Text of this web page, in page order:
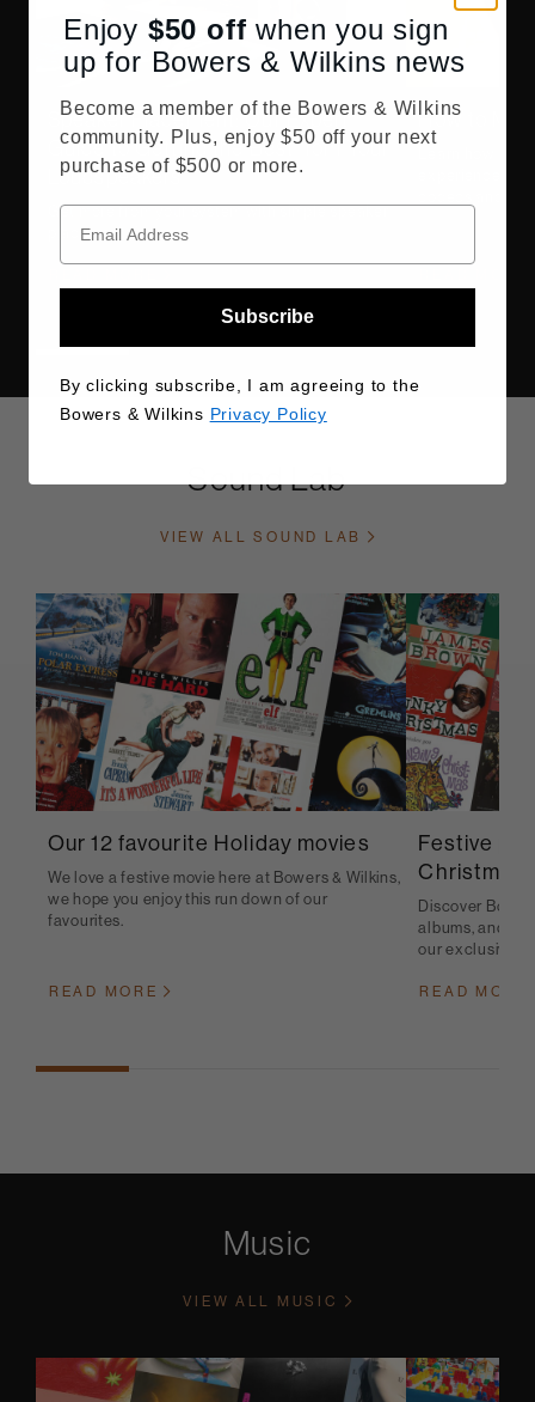
Speaker Placement: Our Expert
Guide to Getting the Best from Your
Loudspeakers
Get more from your system with simple speaker
placement tips.
How to
Sound Lab
VIEW ALL SOUND LAB
Our 12 favourite Holiday movies
We love a festive movie here at Bowers & Wilkins,
we hope you enjoy this run down of our
favourites.
READ MORE
Festive
Christmas
Discover
albums, and
our exclusive
READ MORE
Music
VIEW ALL MUSIC
Enjoy $50 off when you sign
up for Bowers & Wilkins news
Become a member of the Bowers & Wilkins
community. Plus, enjoy $50 off your next
purchase of $500 or more.
Subscribe
By clicking subscribe, I am agreeing to the
Bowers & Wilkins Privacy Policy